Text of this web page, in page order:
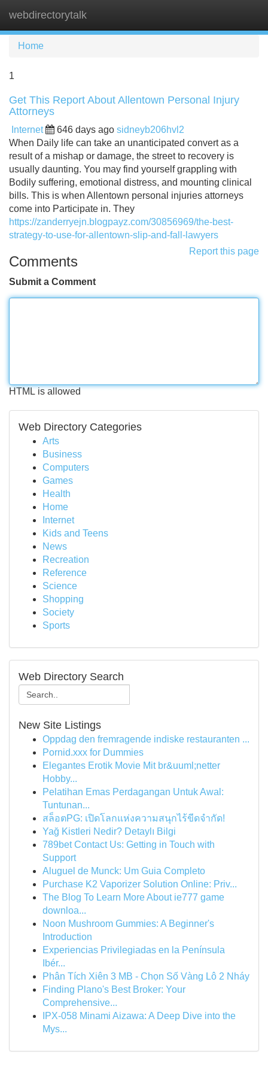
webdirectorytalk
Home
1
Get This Report About Allentown Personal Injury
Attorneys
Internet 646 days ago sidneyb206hvl2
When Daily life can take an unanticipated convert as a
result of a mishap or damage, the street to recovery is
usually daunting. You may find yourself grappling with
Bodily suffering, emotional distress, and mounting clinical
bills. This is when Allentown personal injuries attorneys
come into Participate in. They
https://zanderryejn.blogpayz.com/30856969/the-best-
strategy-to-use-for-allentown-slip-and-fall-lawyers
Report this page
Comments
Submit a Comment
HTML is allowed
Web Directory Categories
Arts
Business
Computers
Games
Health
Home
Internet
Kids and Teens
News
Recreation
Reference
Science
Shopping
Society
Sports
Web Directory Search
New Site Listings
Oppdag den fremragende indiske restauranten ...
Pornid.xxx for Dummies
Elegantes Erotik Movie Mit br&uuml;netter
Hobby...
Pelatihan Emas Perdagangan Untuk Awal:
Tuntunan...
สล็อตPG: เปิดโลกแห่งความสนุกไร้ขีดจำกัด!
Yağ Kistleri Nedir? Detaylı Bilgi
789bet Contact Us: Getting in Touch with
Support
Aluguel de Munck: Um Guia Completo
Purchase K2 Vaporizer Solution Online: Priv...
The Blog To Learn More About ie777 game
downloa...
Noon Mushroom Gummies: A Beginner's
Introduction
Experiencias Privilegiadas en la Península
Ibér...
Phân Tích Xiên 3 MB - Chọn Số Vàng Lô 2 Nháy
Finding Plano's Best Broker: Your
Comprehensive...
IPX-058 Minami Aizawa: A Deep Dive into the
Mys...